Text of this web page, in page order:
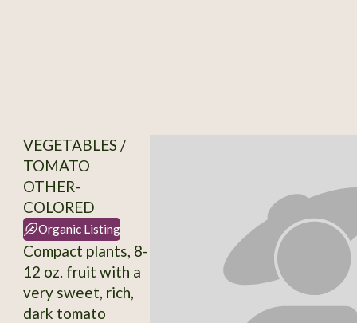
VEGETABLES /
TOMATO
OTHER-
COLORED
Organic Listing
Compact plants, 8-
12 oz. fruit with a
very sweet, rich,
dark tomato